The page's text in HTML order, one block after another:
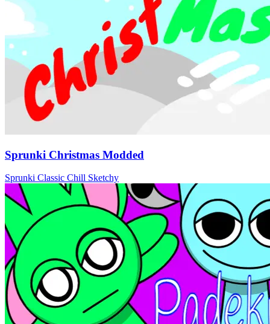
Sprunki Christmas Modded
Sprunki Classic Chill Sketchy